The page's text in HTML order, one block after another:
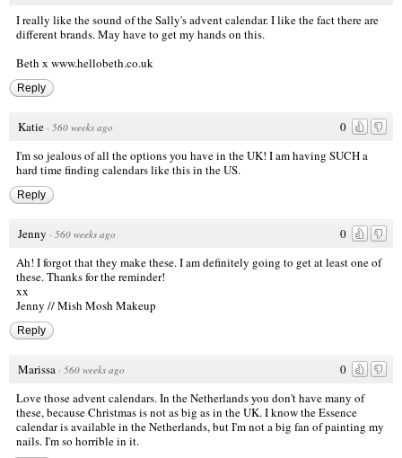
I really like the sound of the Sally's advent calendar. I like the fact there are
different brands. May have to get my hands on this.
Beth x www.hellobeth.co.uk
Reply
0
Katie · 560 weeks ago
I'm so jealous of all the options you have in the UK! I am having SUCH a
hard time finding calendars like this in the US.
Reply
0
Jenny · 560 weeks ago
Ah! I forgot that they make these. I am definitely going to get at least one of
these. Thanks for the reminder!
xx
Jenny //Mish Mosh Makeup
Reply
0
Marissa · 560 weeks ago
Love those advent calendars. In the Netherlands you don't have many of
these, because Christmas is not as big as in the UK. I know the Essence
calendar is available in the Netherlands, but I'm not a big fan of painting my
nails. I'm so horrible in it.